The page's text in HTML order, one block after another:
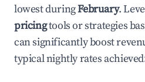
lowest duringFebruary.
pricingtools or strategies
can significantly boost
typical nightly rates